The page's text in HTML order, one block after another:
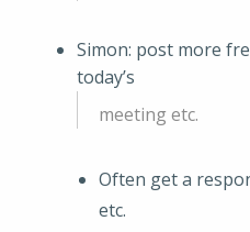
Simon: post more
today’s
meeting etc.
Often get a
etc.